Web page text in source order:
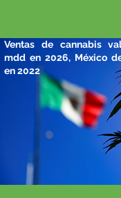
Ventas de cannabis
mdd en 2026, México
en 2022